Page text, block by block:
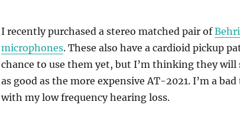
I recently purchased a stereo matched pair of
microphones. These also have a cardioid pickup
chance to use them yet, but I’m thinking they will
as good as the more expensive AT-2021. I’m a
with my low frequency hearing loss.